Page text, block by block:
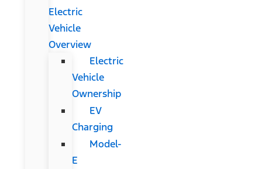
Electric
Vehicle
Overview
Electric
Vehicle
Ownership
EV
Charging
Model-
E